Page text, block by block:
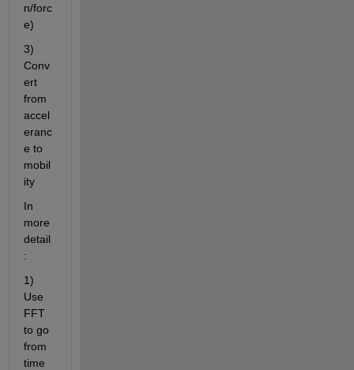
n/forc
e)
3)
Conv
ert
from
accel
eranc
e to
mobil
ity
In
more
detail
:
1)
Use
FFT
to go
from
time